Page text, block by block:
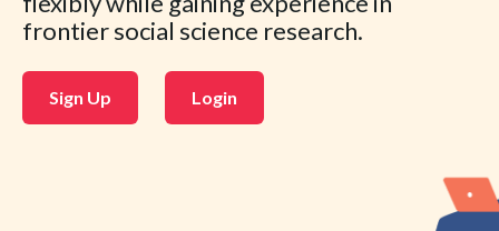
frontier social science research.
Sign Up Login